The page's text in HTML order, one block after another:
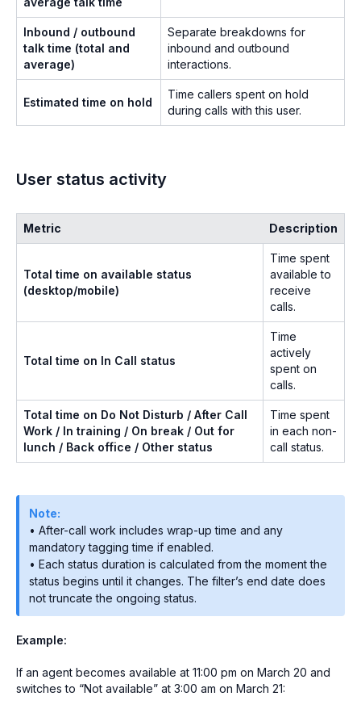
Inbound / outbound
talk time (total and
average)
Separate breakdowns for
inbound and outbound
interactions.
Estimated time on hold
Time callers spent on hold
during calls with this user.
User status activity
Metric Description
Total time on available status
(desktop/mobile)
Time spent
available to
receive
calls.
Total time on In Call status
Time
actively
spent on
calls.
Total time on Do Not Disturb / After Call
Work / In training / On break / Out for
lunch / Back office / Other status
Time spent
in each non-
call status.
Note:
• After-call work includes wrap-up time and any
mandatory tagging time if enabled.
• Each status duration is calculated from the moment the
status begins until it changes. The filter’s end date does
not truncate the ongoing status.
Example:
If an agent becomes available at 11:00 pm on March 20 and
switches to “Not available” at 3:00 am on March 21: